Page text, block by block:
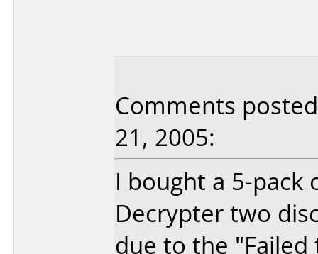
Comments
21, 2005:
I bought a 5-pack
Decrypter two
due to the